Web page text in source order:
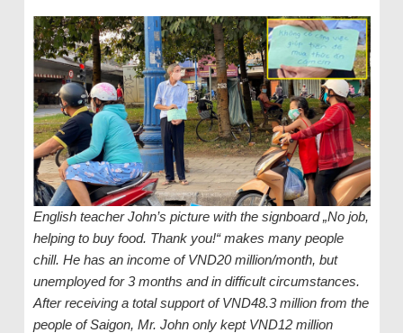
English teacher John’s picture with the signboard „No job,
helping to buy food. Thank you!“ makes many people
chill. He has an income of VND20 million/month, but
unemployed for 3 months and in difficult circumstances.
After receiving a total support of VND48.3 million from the
people of Saigon, Mr. John only kept VND12 million